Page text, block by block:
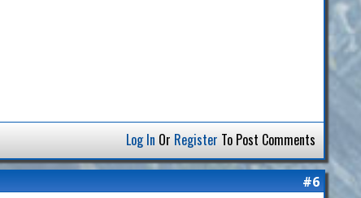
Log In Or Register To Post Comments
#6